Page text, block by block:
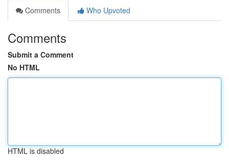
Comments
Who Upvoted
Comments
Submit a Comment
No HTML
HTML is disabled